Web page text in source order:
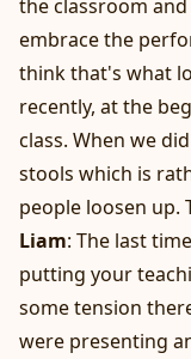
the classroom
embrace the
think that's what
recently, at the
class. When we
stools which is
people loosen up.
Liam: The last
putting your
some tension
were presenting